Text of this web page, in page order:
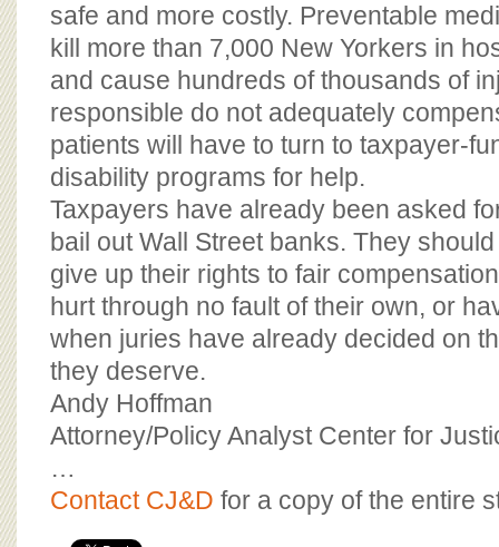
safe and more costly. Preventable
kill more than 7,000 New Yorkers in
and cause hundreds of thousands of
responsible do not adequately
patients will have to turn to taxpayer-
disability programs for help.
Taxpayers have already been asked
bail out Wall Street banks. They
give up their rights to fair
hurt through no fault of their own, or
when juries have already decided on
they deserve.
Andy Hoffman
Attorney/Policy Analyst Center for
…
Contact CJ&D for a copy of the entire